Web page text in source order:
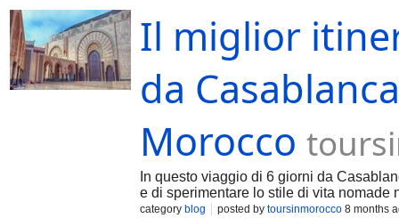
Il miglior
da
Morocco
In questo viaggio di 6 giorni da
e di sperimentare lo stile di vita nomade
category blog posted by toursinmorocco 8 months